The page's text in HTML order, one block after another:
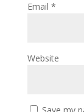
Email *
Website